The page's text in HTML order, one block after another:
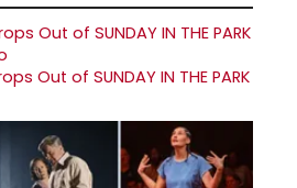
Out of SUNDAY IN THE PARK